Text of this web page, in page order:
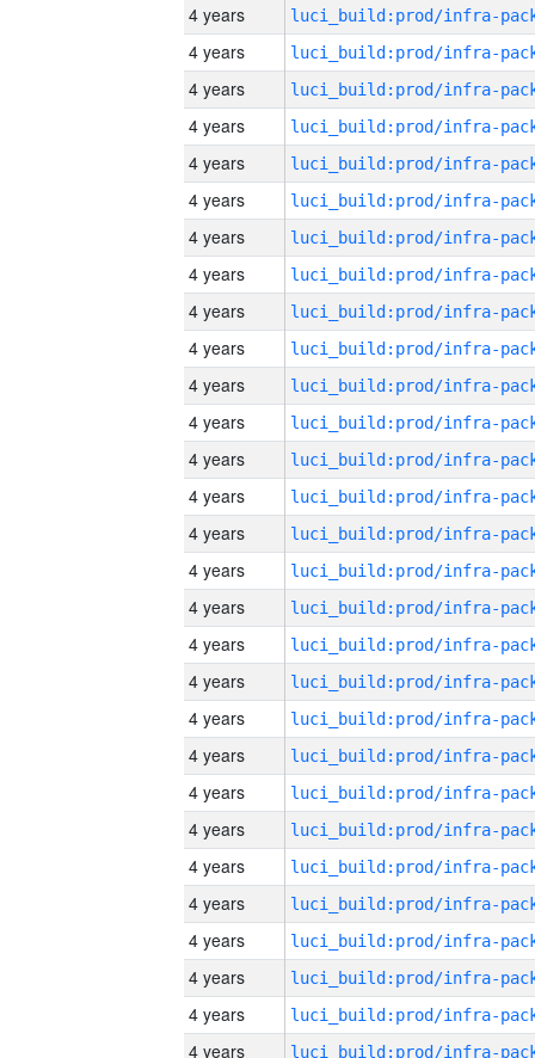
4 years
4 years
4 years
4 years
4 years
4 years
4 years
4 years
4 years
4 years
4 years
4 years
4 years
4 years
4 years
4 years
4 years
4 years
4 years
4 years
4 years
4 years
4 years
4 years
4 years
4 years
4 years
4 years
4 years